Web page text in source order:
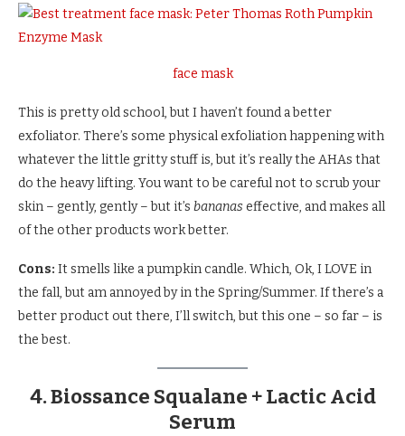
face mask
This is pretty old school, but I haven’t found a better
exfoliator. There’s some physical exfoliation happening with
whatever the little gritty stuff is, but it’s really the AHAs that
do the heavy lifting. You want to be careful not to scrub your
skin – gently, gently – but it’s bananas effective, and makes all
of the other products work better.
Cons: It smells like a pumpkin candle. Which, Ok, I LOVE in
the fall, but am annoyed by in the Spring/Summer. If there’s a
better product out there, I’ll switch, but this one – so far – is
the best.
4. Biossance Squalane + Lactic Acid
Serum